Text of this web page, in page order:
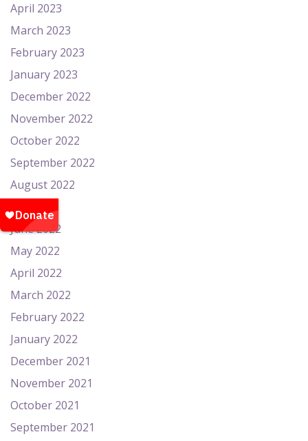
April 2023
March 2023
February 2023
January 2023
December 2022
November 2022
October 2022
September 2022
August 2022
June 2022
May 2022
April 2022
March 2022
February 2022
January 2022
December 2021
November 2021
October 2021
September 2021